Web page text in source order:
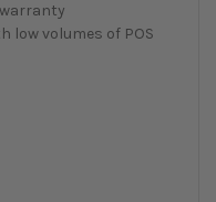
low volumes of POS